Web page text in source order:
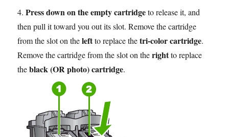
4.Press down on the empty cartridgeto release it, and
then pull it toward you out its slot. Remove the cartridge
from the slot on theleftto replace thetri-color cartridge.
Remove the cartridge from the slot on therightto replace
theblack (OR photo) cartridge.